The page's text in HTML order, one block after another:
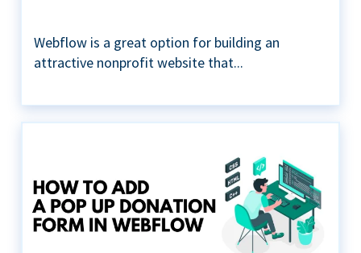
Webflow is a great option for building an
attractive nonprofit website that...